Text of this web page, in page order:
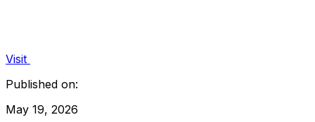
Visit
Published on:
May 19, 2026